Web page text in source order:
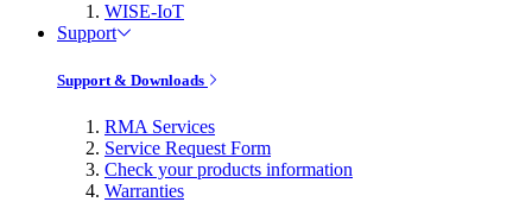
WISE-IoT
Support
Support & Downloads
RMA Services
Service Request Form
Check your products information
Warranties